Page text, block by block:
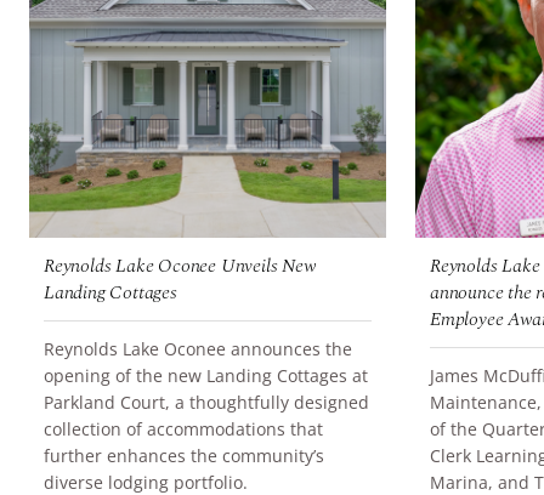
Reynolds Lake Oconee Unveils New
Landing Cottages
Reynolds Lake Oconee announces the
opening of the new Landing Cottages at
Parkland Court, a thoughtfully designed
collection of accommodations that
further enhances the community’s
diverse lodging portfolio.
READ MORE
Reynolds
announce the
Employee
James
of the
Clerk
Marina, and